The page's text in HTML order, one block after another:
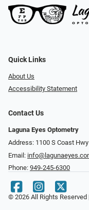
Quick Links
About Us
Accessibility Statement
Contact Us
Laguna Eyes Optometry
Address: 1100 S Coast
Email:
Phone: 949-245-6300
© 2026 All Rights Reserved